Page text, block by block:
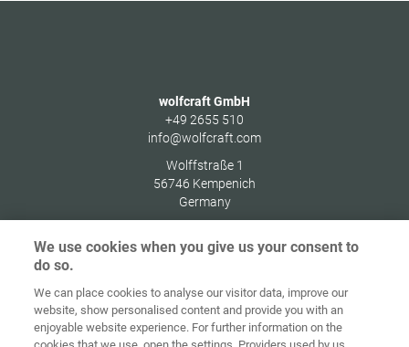
wolfcraft GmbH
+49 2655 510
info@wolfcraft.com
Wolffstraße 1
56746 Kempenich
Germany
Home Kontakt Impressum Dataskydd
Allmänna Riktlinjer för
We use cookies when you give us your consent to
do so.
We can place cookies to analyse our visitor data, improve our
website, show personalised content and provide you with an
enjoyable website experience. For further information on the